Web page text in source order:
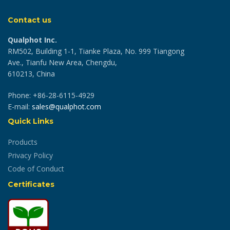
Contact us
Qualphot Inc.
RM502, Building 1-1, Tianke Plaza, No. 999 Tiangong
Ave., Tianfu New Area, Chengdu,
610213, China
Phone: +86-28-6115-4929
E-mail: sales@qualphot.com
Quick Links
Products
Privacy Policy
Code of Conduct
Certificates